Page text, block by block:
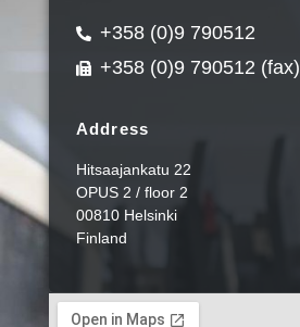
+358 (0)9 790512
+358 (0)9 790512 (fax)
Address
Hitsaajankatu 22
OPUS 2 / floor 2
00810 Helsinki
Finland